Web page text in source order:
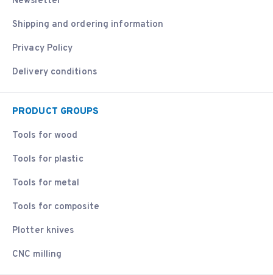
Shipping and ordering information
Privacy Policy
Delivery conditions
PRODUCT GROUPS
Tools for wood
Tools for plastic
Tools for metal
Tools for composite
Plotter knives
CNC milling